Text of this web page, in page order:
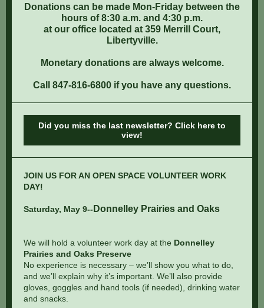
Donations can be made Mon-Friday between the
hours of 8:30 a.m. and 4:30 p.m.
at our office located at 359 Merrill Court,
Libertyville.
Monetary donations are always welcome.
Call 847-816-6800 if you have any questions.
Did you miss the last newsletter? Click here to
view!
JOIN US FOR AN OPEN SPACE VOLUNTEER WORK
DAY!
Saturday, May 9-- Donnelley Prairies and Oaks
We will hold a volunteer work day at the Donnelley
Prairies and Oaks Preserve
No experience is necessary – we’ll show you what to do,
and we’ll explain why it’s important. We’ll also provide
gloves, goggles and hand tools (if needed), drinking water
and snacks.